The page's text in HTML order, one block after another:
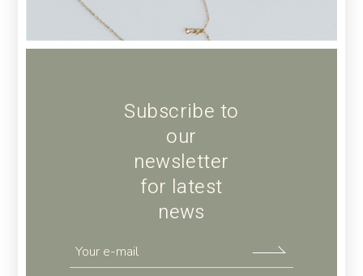
Subscribe to
our
newsletter
for latest
news
Green diamond
$ 236.00